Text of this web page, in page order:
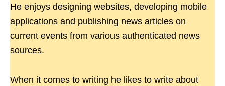
He enjoys designing websites, developing mobile
applications and publishing news articles on
current events from various authenticated news
sources.
When it comes to writing he likes to write about